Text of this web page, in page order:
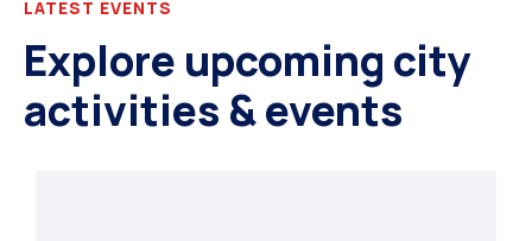
LATEST EVENTS
Explore upcoming city
activities & events